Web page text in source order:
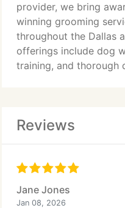
provider, we bring
winning grooming
throughout the Dallas
offerings include dog
training, and thorough
Reviews
Jane Jones
Jan 08, 2026